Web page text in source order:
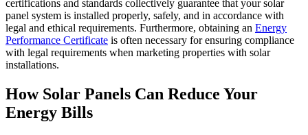
certifications and standards collectively guarantee that your solar
panel system is installed properly, safely, and in accordance with
legal and ethical requirements. Furthermore, obtaining an Energy
Performance Certificate is often necessary for ensuring compliance
with legal requirements when marketing properties with solar
installations.
How Solar Panels Can Reduce Your
Energy Bills